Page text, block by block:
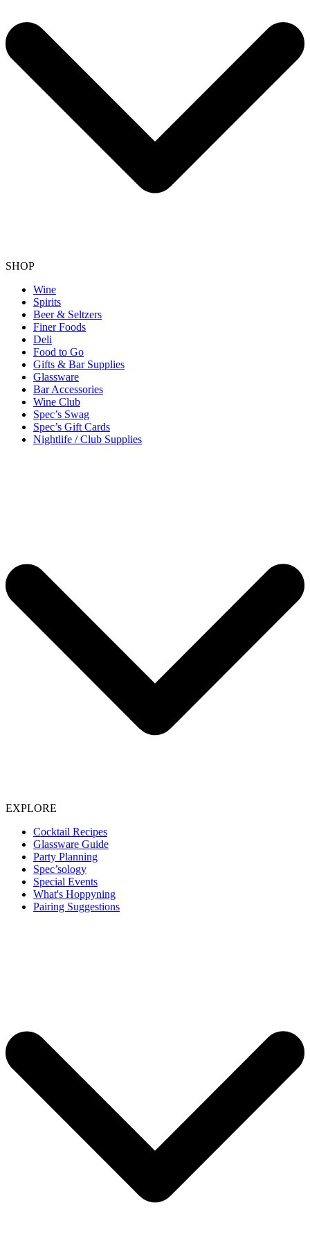
SHOP
Wine
Spirits
Beer & Seltzers
Finer Foods
Deli
Food to Go
Gifts & Bar Supplies
Glassware
Bar Accessories
Wine Club
Spec’s Swag
Spec’s Gift Cards
Nightlife / Club Supplies
EXPLORE
Cocktail Recipes
Glassware Guide
Party Planning
Spec’sology
Special Events
What's Hoppyning
Pairing Suggestions